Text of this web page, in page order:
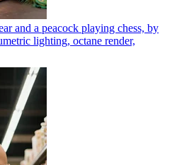
and a peacock playing chess, by
lighting, octane render,